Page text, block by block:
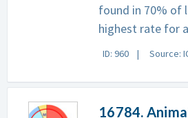
found in 70% of
highest rate for
ID: 960 Source:
16784.